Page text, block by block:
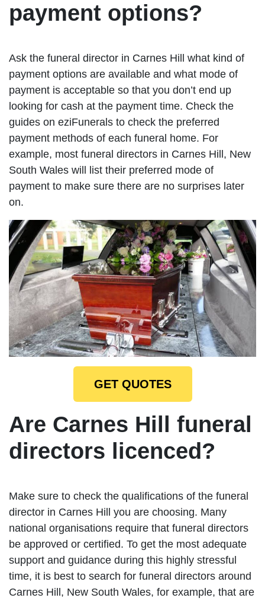
payment options?
Ask the funeral director in Carnes Hill what kind of
payment options are available and what mode of
payment is acceptable so that you don’t end up
looking for cash at the payment time. Check the
guides on eziFunerals to check the preferred
payment methods of each funeral home. For
example, most funeral directors in Carnes Hill, New
South Wales will list their preferred mode of
payment to make sure there are no surprises later
on.
GET QUOTES
Are Carnes Hill funeral
directors licenced?
Make sure to check the qualifications of the funeral
director in Carnes Hill you are choosing. Many
national organisations require that funeral directors
be approved or certified. To get the most adequate
support and guidance during this highly stressful
time, it is best to search for funeral directors around
Carnes Hill, New South Wales, for example, that are